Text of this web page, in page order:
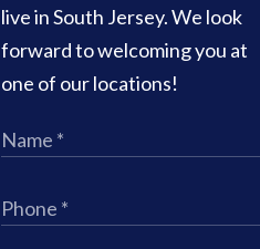
live in South Jersey. We look
forward to welcoming you at
one of our locations!